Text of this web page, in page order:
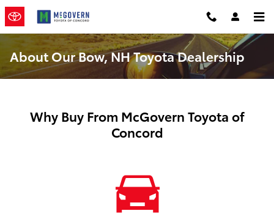
Skip to main content
About Our Bow, NH Toyota Dealership
Why Buy From McGovern Toyota of
Concord